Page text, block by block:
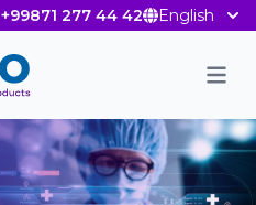
+99871 277 44 42 English